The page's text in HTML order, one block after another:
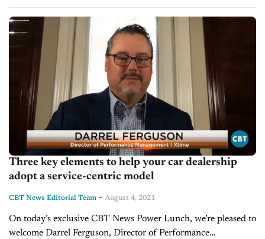
of Dealer Relations, Kalah McCoy, Executive Vice President,
and Hugh Hathcock, Owner....
Three key elements to help your car dealership
adopt a service-centric model
CBT News Editorial Team - August 4, 2021
On today’s exclusive CBT News Power Lunch, we’re pleased to
welcome Darrel Ferguson, Director of Performance